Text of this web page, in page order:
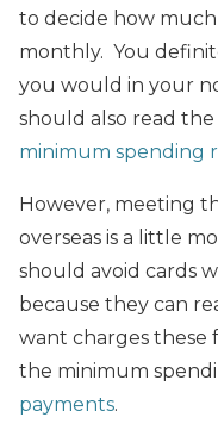
to decide how
monthly. You
you would in your
should also read the
minimum spending
However, meeting
overseas is a little
should avoid cards
because they can
want charges these
the minimum
payments.